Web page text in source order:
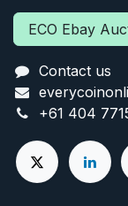
ECO Ebay
Contact us
+61 404